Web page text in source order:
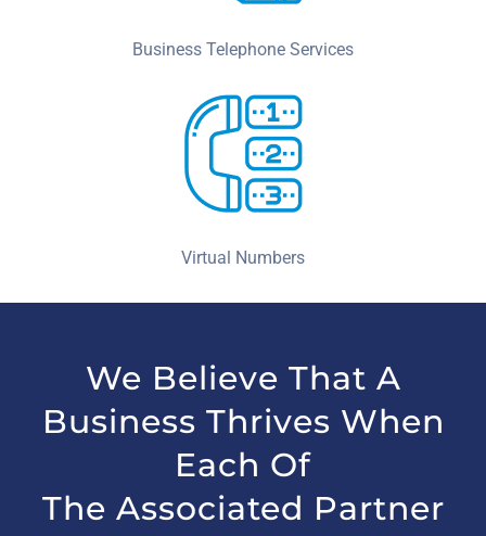
Business Telephone Services
Virtual Numbers
We Believe That A
Business Thrives When
Each Of
The Associated Partner